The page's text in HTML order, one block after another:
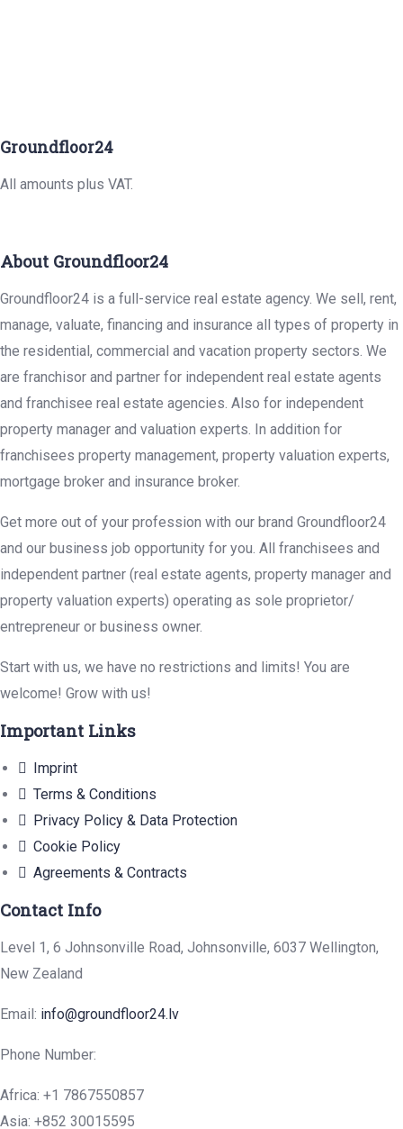
Groundfloor24
All amounts plus VAT.
About Groundfloor24
Groundfloor24 is a full-service real estate agency. We sell, rent,
manage, valuate, financing and insurance all types of property in
the residential, commercial and vacation property sectors. We
are franchisor and partner for independent real estate agents
and franchisee real estate agencies. Also for independent
property manager and valuation experts. In addition for
franchisees property management, property valuation experts,
mortgage broker and insurance broker.
Get more out of your profession with our brand Groundfloor24
and our business job opportunity for you. All franchisees and
independent partner (real estate agents, property manager and
property valuation experts) operating as sole proprietor/
entrepreneur or business owner.
Start with us, we have no restrictions and limits! You are
welcome! Grow with us!
Important Links
Imprint
Terms & Conditions
Privacy Policy & Data Protection
Cookie Policy
Agreements & Contracts
Contact Info
Level 1, 6 Johnsonville Road, Johnsonville, 6037 Wellington,
New Zealand
Email: info@groundfloor24.lv
Phone Number:
Africa: +1 7867550857
Asia: +852 30015595